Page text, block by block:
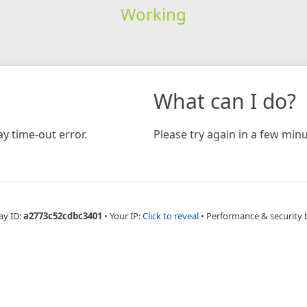
Working
time-out error.
What can I do?
Please try again in a few
ID:a2773c52cdbc3401 • Your IP:Click to reveal • Performance & security